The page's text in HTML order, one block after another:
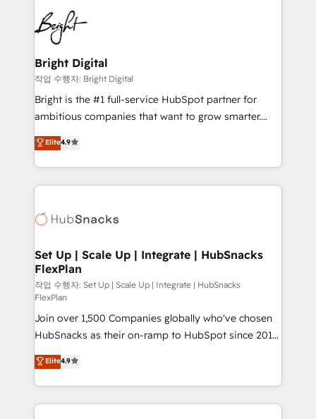
HubSpot COS Performance Award 🏆2014 HubSpot
COS Design Award 🏆2013 HubSpot Marketplace
Partner 📆Founded in 1997
lasting impact. We specialize in: • Turnkey and end-
to-end HubSpot implementations • Onboarding for
Sales, Service, Marketing & Content Hubs • AI voice
and chat agents, predictive automation, and smart
workflows • Salesforce + HubSpot integration •
Website design and CMS development • ERP
integration: SAP, NetSuite, Microsoft Dynamics, … •
platform • Client/member portals built on HubSpot •
CaterSuite for the catering industry • Custom and
WooCommerce, BuilderTrend, and more Experience
the difference — reach out to see how AI + HubSpot
Bright Digital
작업 수행자: Bright Digital
Bright is the #1 full-service HubSpot partner for
ambitious companies that want to grow smarter.
From HubSpot onboarding, to training, from
developing a new website to lead generation and
digital marketing; we do it all (and with great
results)! In short, our services include: - HubSpot
HubSpot development: websites, custom modules,
marketing, advertising, campaigns, content and
design We connect people, data and technology to
improve customer experiences. With our bright
people, exciting ideas and can-do mentality, we
ensure revenue growth on a daily basis. So tell us
your challenge; our passionate and growth driven
team of 100+ experts is ready for you! Driving digital
growth | www.brightdigital.com
Elite4.9
Set Up | Scale Up | Integrate | HubSnacks
FlexPlan
작업 수행자: Set Up | Scale Up | Integrate | HubSnacks
FlexPlan
Join over 1,500 Companies globally who've chosen
HubSnacks as their on-ramp to HubSpot since 2014
Simple pay-as-you-go plans that accelerate value...
1️⃣ Set Up | Onboarding New or Check-fixing existing
HubSpot portals 2️⃣ Scale Up | 100% HubSpot Task
Execution... Global 24/7 ... All Experts 3️⃣ Integrate |
Elite4.9